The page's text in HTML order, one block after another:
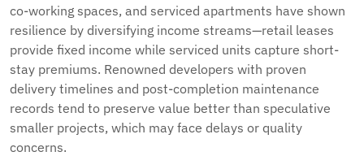
co-working spaces, and serviced apartments have shown
resilience by diversifying income streams—retail leases
provide fixed income while serviced units capture short-
stay premiums. Renowned developers with proven
delivery timelines and post-completion maintenance
records tend to preserve value better than speculative
smaller projects, which may face delays or quality
concerns.